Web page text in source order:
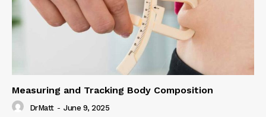
Measuring and Tracking Body Composition
DrMatt - June 9, 2025